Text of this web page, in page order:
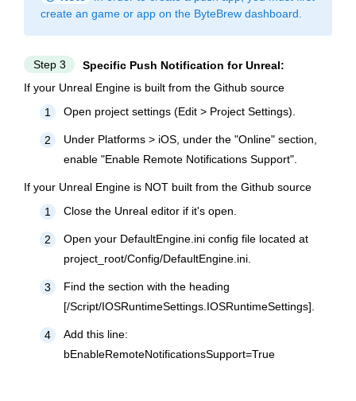
create an game or app on the ByteBrew dashboard.
Step 3
Specific Push Notification for Unreal:
If your Unreal Engine is built from the Github source
1
Open project settings (Edit > Project Settings).
2
Under Platforms > iOS, under the "Online" section,
enable "Enable Remote Notifications Support".
If your Unreal Engine is NOT built from the Github source
1
Close the Unreal editor if it's open.
2
Open your DefaultEngine.ini config file located at
project_root/Config/DefaultEngine.ini.
3
Find the section with the heading
[/Script/IOSRuntimeSettings.IOSRuntimeSettings].
4
Add this line:
bEnableRemoteNotificationsSupport=True